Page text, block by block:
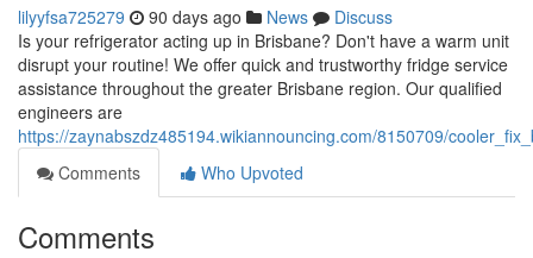
lilyyfsa725279 90 days ago News
Discuss
Is your refrigerator acting up in Brisbane? Don't have a warm unit
disrupt your routine! We offer quick and trustworthy fridge service
assistance throughout the greater Brisbane region. Our qualified
engineers are
https://zaynabszdz485194.wikiannouncing.com/8150709/
Comments
Who Upvoted
Comments